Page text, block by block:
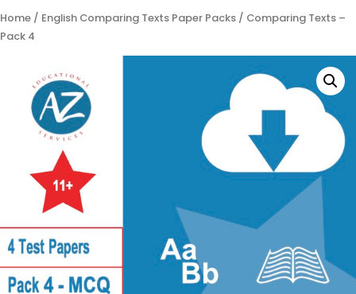
Home / English Comparing Texts Paper Packs / Comparing Texts –
Pack 4